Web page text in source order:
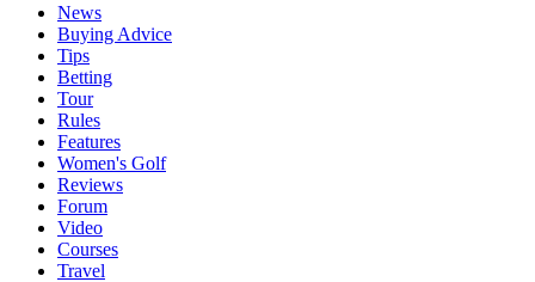
News
Buying Advice
Tips
Betting
Tour
Rules
Features
Women's Golf
Reviews
Forum
Video
Courses
Travel